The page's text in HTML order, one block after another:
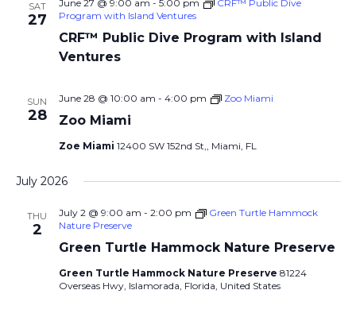
SAT
27
CRF™ Public Dive Program with Island
Ventures
June 27 @ 9:00 am - 5:00 pm
CRF™ Public Dive
Program with Island Ventures
SUN
28 Zoo Miami
June 28 @ 10:00 am - 4:00 pm Zoo Miami
Zoe Miami 12400 SW 152nd St,, Miami, FL
July 2026
THU
2
Green Turtle Hammock Nature Preserve
July 2 @ 9:00 am - 2:00 pm
Green Turtle Hammock
Nature Preserve
Green Turtle Hammock Nature Preserve 81224
Overseas Hwy, Islamorada, Florida, United States